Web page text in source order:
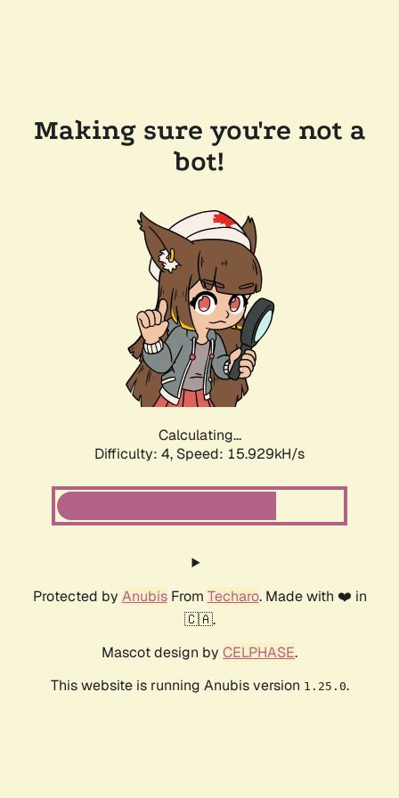
Making sure you're not a
bot!
Calculating...
Difficulty: 4, Speed: 18.211kH/s
Protected by AnubisFrom Techaro. Made with ❤️ in
🇨🇦.
Mascot design by CELPHASE.
This website is running Anubis version 1.25.0.